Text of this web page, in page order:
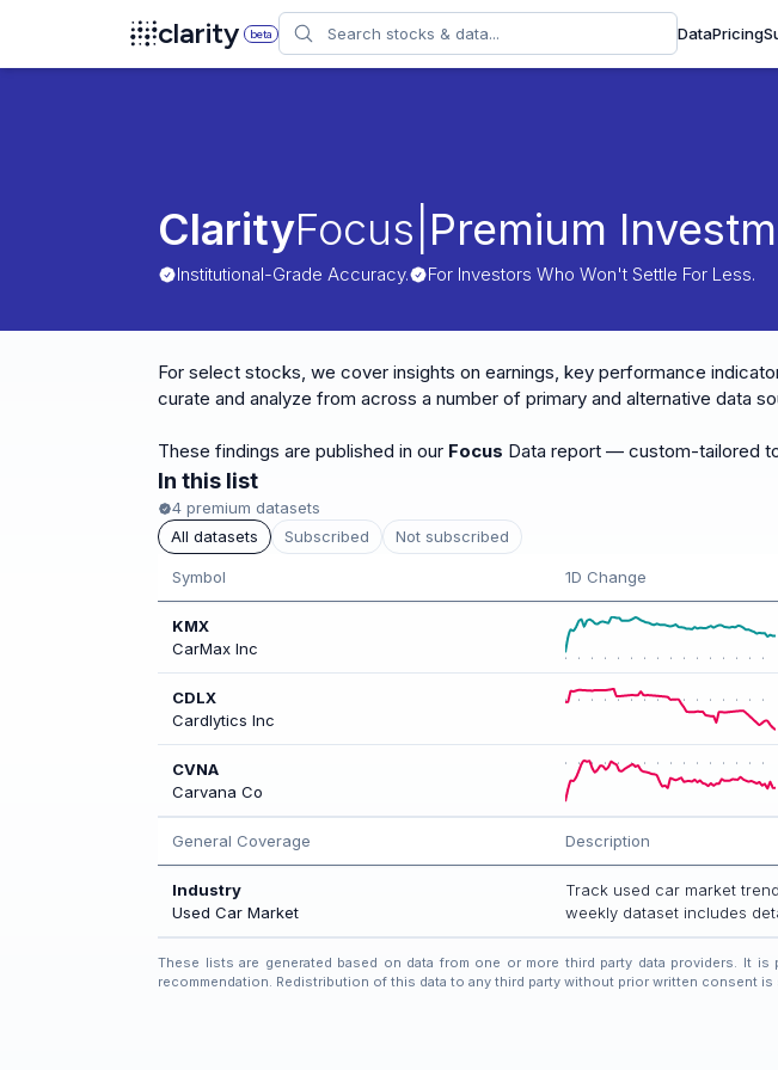
clarity beta Search DataPricing
ClarityFocus Premium
Institutional-Grade Accuracy. For Investors Who Won't Settle For Less.
For select stocks, we cover insights on earnings, key performance
curate and analyze from across a number of primary and alternative data
These findings are published in our Focus Data report — custom-tailored
In this list
4 premium datasets
All datasets
Subscribed Not subscribed
Symbol 1D Change
KMX
CarMax Inc
CDLX
Cardlytics Inc
CVNA
Carvana Co
General Coverage Description
Industry
Used Car Market
Track used car market
weekly dataset includes
compare across Carvana
These lists are generated based on data from one or more third party data providers. It
recommendation. Redistribution of this data to any third party without prior written consent